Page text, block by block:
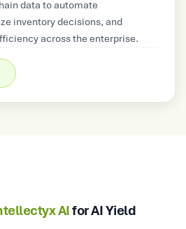
design iterations and accelerating